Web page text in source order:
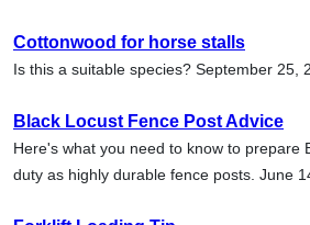
Cottonwood for horse stalls
Is this a suitable species? September 25,
Black Locust Fence Post Advice
Here's what you need to know to prepare
duty as highly durable fence posts. June